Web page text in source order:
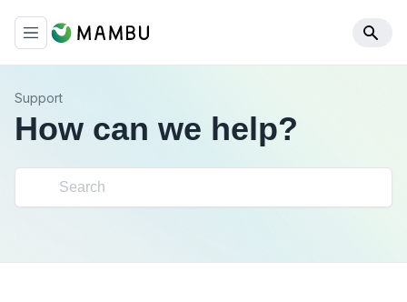
Support
How can we help?